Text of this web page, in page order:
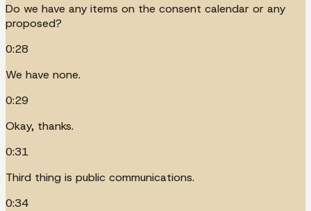
Do we have any items on the consent calendar or any
proposed?
0:28
We have none.
0:29
Okay, thanks.
0:31
Third thing is public communications.
0:34